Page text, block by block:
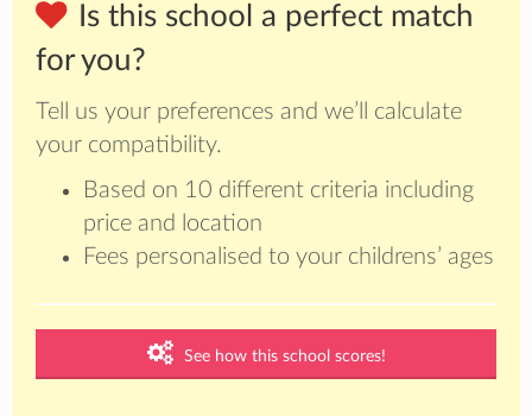
Is this school a perfect match
for you?
Tell us your preferences and we’ll calculate
your compatibility.
Based on 10 different criteria including
price and location
Fees personalised to your childrens’ ages
See how this school scores!